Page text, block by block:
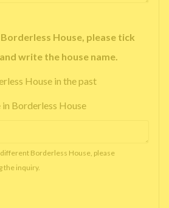
House, please tick
write the house name.
House in the past
Borderless House
Borderless House, please
the inquiry.